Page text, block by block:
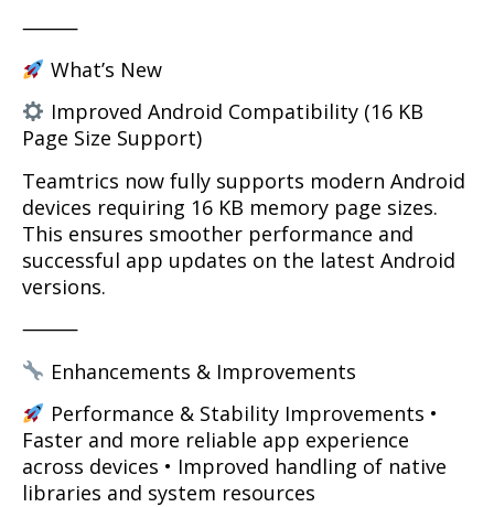
⸻
What’s New
Improved Android Compatibility (16 KB
Page Size Support)
Teamtrics now fully supports modern Android
devices requiring 16 KB memory page sizes.
This ensures smoother performance and
successful app updates on the latest Android
versions.
⸻
Enhancements & Improvements
Performance & Stability Improvements •
Faster and more reliable app experience
across devices • Improved handling of native
libraries and system resources